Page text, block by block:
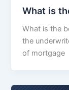
What is
What is the
the
of mortgage